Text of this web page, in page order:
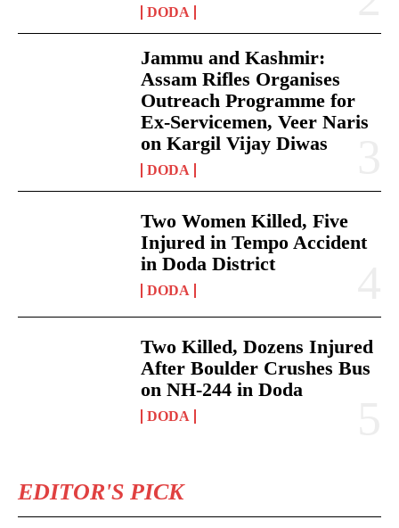
DODA
Jammu and Kashmir:
Assam Rifles Organises
Outreach Programme for
Ex-Servicemen, Veer Naris
on Kargil Vijay Diwas
DODA
Two Women Killed, Five
Injured in Tempo Accident
in Doda District
DODA
Two Killed, Dozens Injured
After Boulder Crushes Bus
on NH-244 in Doda
DODA
EDITOR'S PICK